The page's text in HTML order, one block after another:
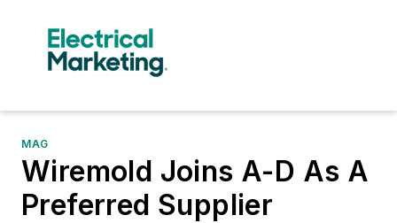
MAG
Wiremold Joins A-D As A
Preferred Supplier